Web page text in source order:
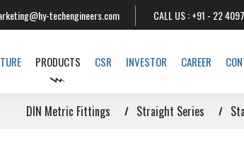
techengineers.com CALL US :+91 - 22
PRODUCTS CSR INVESTOR CAREER
DIN Metric Fittings Straight Series